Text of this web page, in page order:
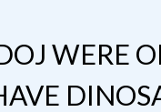
WERE